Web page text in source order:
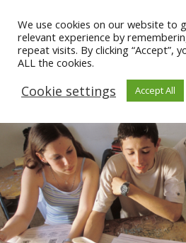
We use cookies on our website to
relevant experience by
repeat visits. By clicking “Accept”,
ALL the cookies.
Cookie settings Accept All